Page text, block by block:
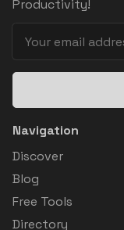
Productivity!
Navigation
Discover
Blog
Free Tools
Directory